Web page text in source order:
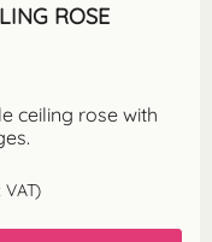
ROSE
ceiling rose with
VAT)